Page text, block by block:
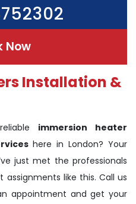
Now
Installation &
immersion heater
here in London? Your
just met the professionals
assignments like this. Call us
appointment and get your